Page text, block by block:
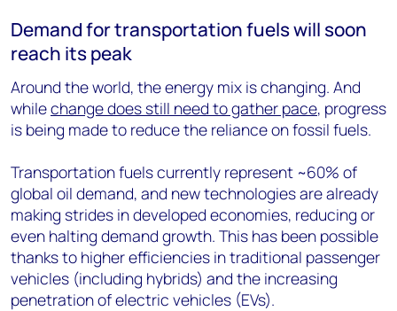
Demand for transportation fuels will soon
reach its peak
Around the world, the energy mix is changing. And
whilechange does still need to gather pace, progress
is being made to reduce the reliance on fossil fuels.
Transportation fuels currently represent ~60% of
global oil demand, and new technologies are already
making strides in developed economies, reducing or
even halting demand growth. This has been possible
thanks to higher efficiencies in traditional passenger
vehicles (including hybrids) and the increasing
penetration of electric vehicles (EVs).